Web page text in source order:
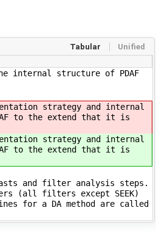
Tabular Unified
internal structure of PDAF
strategy and internal
to the extend that it is
strategy and internal
to the extend that it is
and filter analysis steps.
(all filters except SEEK)
for a DA method are called